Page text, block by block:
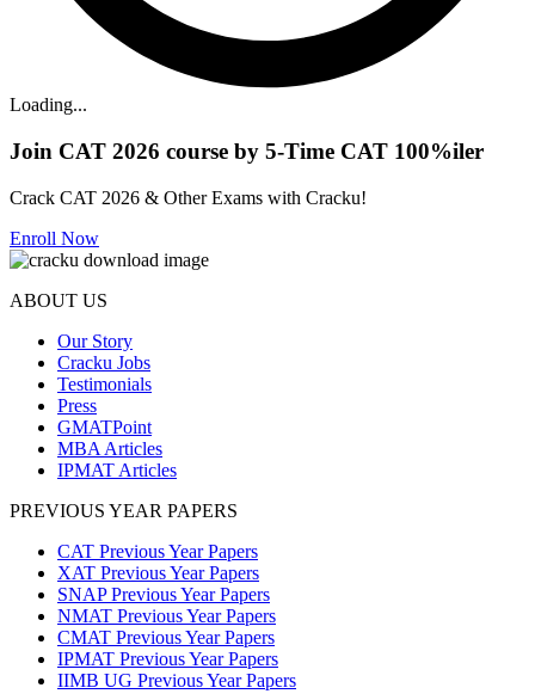
Loading...
Join CAT 2026 course by 5-Time CAT 100%iler
Crack CAT 2026 & Other Exams with Cracku!
Enroll Now
ABOUT US
Our Story
Cracku Jobs
Testimonials
Press
GMATPoint
MBA Articles
IPMAT Articles
PREVIOUS YEAR PAPERS
CAT Previous Year Papers
XAT Previous Year Papers
SNAP Previous Year Papers
NMAT Previous Year Papers
CMAT Previous Year Papers
IPMAT Previous Year Papers
IIMB UG Previous Year Papers